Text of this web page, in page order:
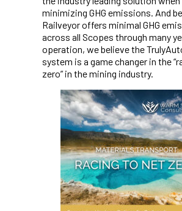
minimizing GHG emissions. And
Railveyor offers minimal GHG
across all Scopes through many
operation, we believe the
system is a game changer in the
zero” in the mining industry.